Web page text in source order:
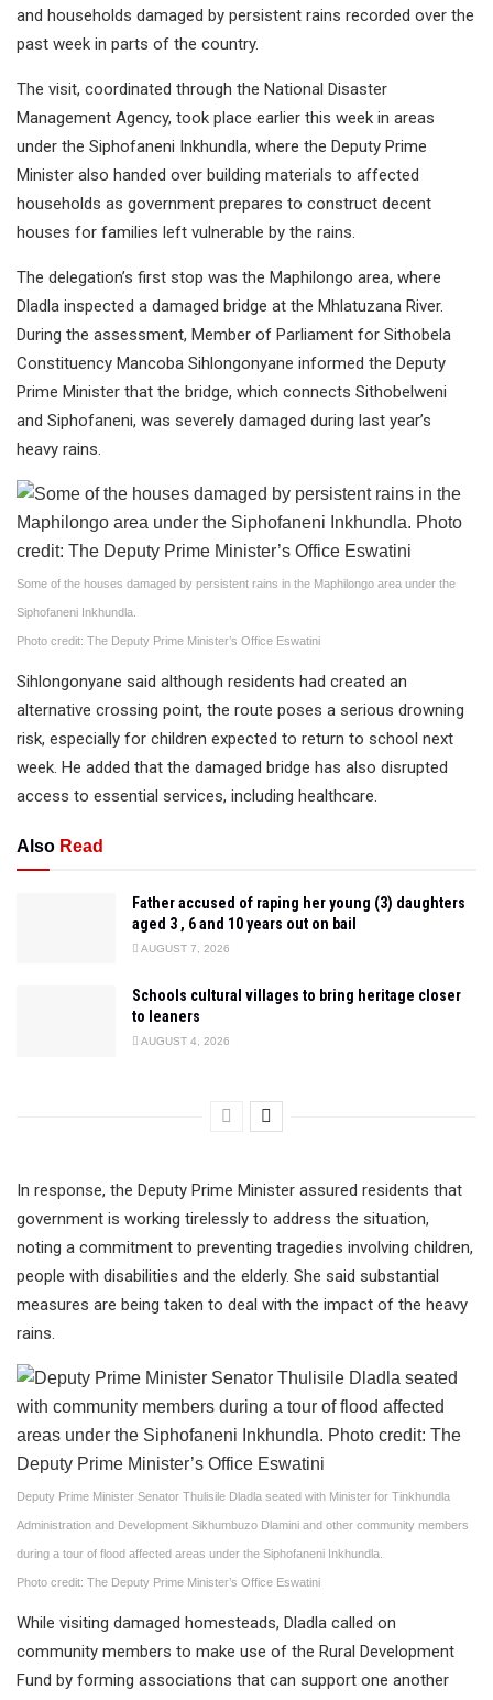
and households damaged by persistent rains recorded over the
past week in parts of the country.
The visit, coordinated through the National Disaster
Management Agency, took place earlier this week in areas
under the Siphofaneni Inkhundla, where the Deputy Prime
Minister also handed over building materials to affected
households as government prepares to construct decent
houses for families left vulnerable by the rains.
The delegation’s first stop was the Maphilongo area, where
Dladla inspected a damaged bridge at the Mhlatuzana River.
During the assessment, Member of Parliament for Sithobela
Constituency Mancoba Sihlongonyane informed the Deputy
Prime Minister that the bridge, which connects Sithobelweni
and Siphofaneni, was severely damaged during last year’s
heavy rains.
Some of the houses damaged by persistent rains in the Maphilongo area under the
Siphofaneni Inkhundla.
Photo credit: The Deputy Prime Minister’s Office Eswatini
Sihlongonyane said although residents had created an
alternative crossing point, the route poses a serious drowning
risk, especially for children expected to return to school next
week. He added that the damaged bridge has also disrupted
access to essential services, including healthcare.
Also Read
Father accused of raping her young (3) daughters
aged 3 , 6 and 10 years out on bail
AUGUST 7, 2026
Schools cultural villages to bring heritage closer
to leaners
AUGUST 4, 2026
In response, the Deputy Prime Minister assured residents that
government is working tirelessly to address the situation,
noting a commitment to preventing tragedies involving children,
people with disabilities and the elderly. She said substantial
measures are being taken to deal with the impact of the heavy
rains.
Deputy Prime Minister Senator Thulisile Dladla seated with Minister for Tinkhundla
Administration and Development Sikhumbuzo Dlamini and other community members
during a tour of flood affected areas under the Siphofaneni Inkhundla.
Photo credit: The Deputy Prime Minister’s Office Eswatini
While visiting damaged homesteads, Dladla called on
community members to make use of the Rural Development
Fund by forming associations that can support one another